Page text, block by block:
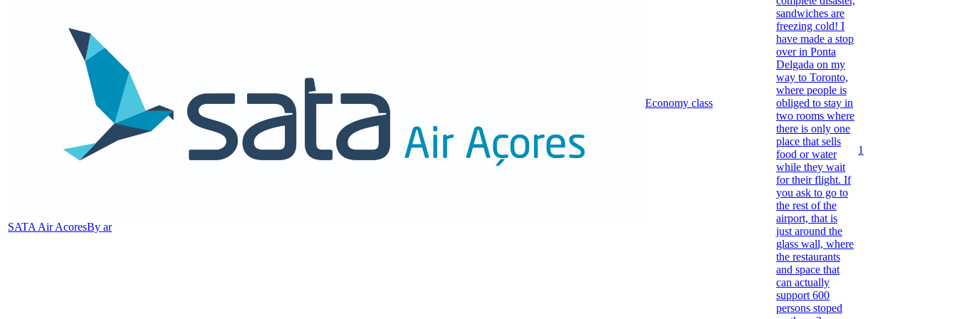
SATA Air AcoresBy ar
Economy class
sandwiches are
freezing cold! I
have made a stop
over in Ponta
Delgada on my
way to Toronto,
where people is
obliged to stay in
two rooms where
there is only one
place that sells
food or water
while they wait
for their flight. If
you ask to go to
the rest of the
airport, that is
just around the
glass wall, where
the restaurants
and space that
can actually
support 600
persons stoped
1